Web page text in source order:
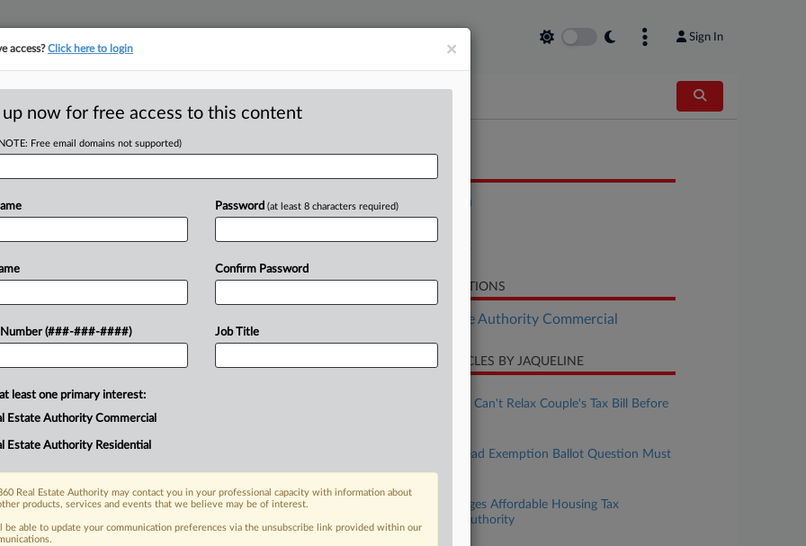
Sign In
MAP
Reimbursement
amendment that if passed
methods for local
manufacturing facilities property...
Trial
Already a subscriber?Click here to login
Resolution
Report
Statement
RELATED SECTIONS
Real Estate Authority Commercial
RECENT ARTICLES BY JAQUELINE
NJ Tax Court Can't Relax Couple's Tax Bill Before
Fla. Homestead Exemption Ballot Question Must
Be Changed
July 14, 2026
Hawaii Changes Affordable Housing Tax
Exemption Authority
×
access?Click here to login
up now for free access to this content
Free email domains not supported)
Number (###-###-####)
Password (at least 8 characters required)
Confirm Password
Job Title
least one primary interest:
Estate Authority Commercial
Estate Authority Residential
Real Estate Authority may contact you in your professional capacity with information about
products, services and events that we believe may be of interest.
be able to update your communication preferences via the unsubscribe link provided within our